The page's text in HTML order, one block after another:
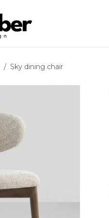
Sky dining chair